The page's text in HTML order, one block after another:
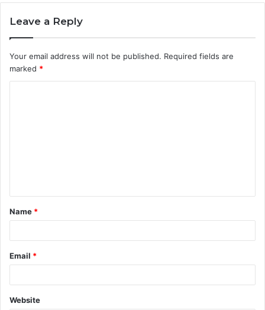
Leave a Reply
Your email address will not be published. Required fields are
marked *
t
*
Name *
Email *
Website